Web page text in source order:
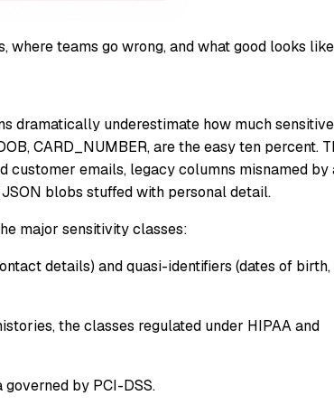
teams go wrong, and what good looks
dramatically underestimate how much sensitive
CARD_NUMBER, are the easy ten percent.
emails, legacy columns misnamed by
blobs stuffed with personal detail.
major sensitivity classes:
details) and quasi-identifiers (dates of birth,
the classes regulated under HIPAA and
by PCI-DSS.